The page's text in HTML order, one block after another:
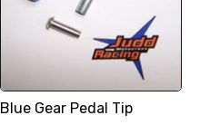
Blue Gear Pedal Tip